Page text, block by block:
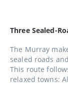
Three Sealed-
The Murray
sealed roads
This route
relaxed towns: